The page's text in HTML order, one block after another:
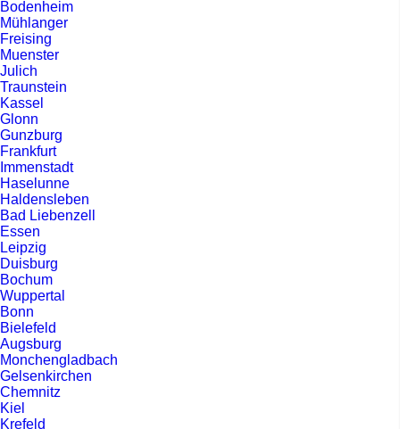
Bodenheim
Mühlanger
Freising
Muenster
Julich
Traunstein
Kassel
Glonn
Gunzburg
Frankfurt
Immenstadt
Haselunne
Haldensleben
Bad Liebenzell
Essen
Leipzig
Duisburg
Bochum
Wuppertal
Bonn
Bielefeld
Augsburg
Monchengladbach
Gelsenkirchen
Chemnitz
Kiel
Krefeld